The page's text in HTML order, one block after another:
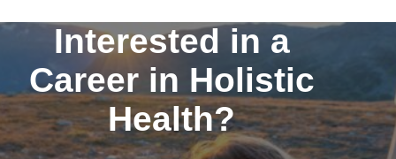
Interested in a
Career in Holistic
Health?